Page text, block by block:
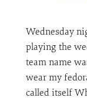
Wednesday
playing the
team name
wear my
called itself